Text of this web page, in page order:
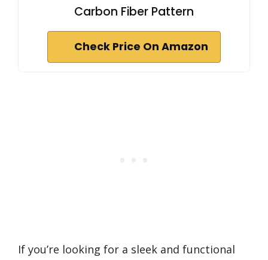
Carbon Fiber Pattern
Check Price On Amazon
If you’re looking for a sleek and functional